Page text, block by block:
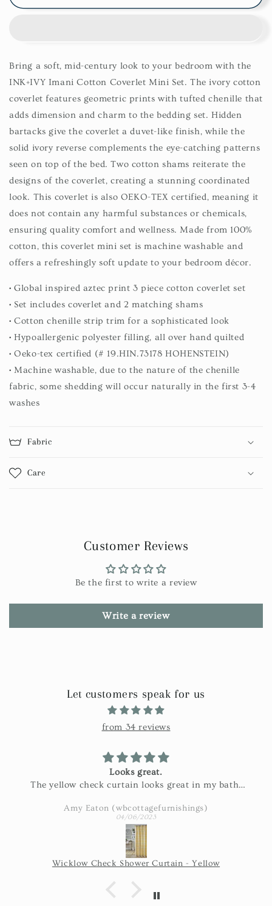
Bring a soft, mid-century look to your bedroom with the
INK+IVY Imani Cotton Coverlet Mini Set. The ivory cotton
coverlet features geometric prints with tufted chenille that
adds dimension and charm to the bedding set. Hidden
bartacks give the coverlet a duvet-like finish, while the
solid ivory reverse complements the eye-catching patterns
seen on top of the bed. Two cotton shams reiterate the
designs of the coverlet, creating a stunning coordinated
look. This coverlet is also OEKO-TEX certified, meaning it
does not contain any harmful substances or chemicals,
ensuring quality comfort and wellness. Made from 100%
cotton, this coverlet mini set is machine washable and
offers a refreshingly soft update to your bedroom décor.
• Global inspired aztec print 3 piece cotton coverlet set
• Set includes coverlet and 2 matching shams
• Cotton chenille strip trim for a sophisticated look
• Hypoallergenic polyester filling, all over hand quilted
• Oeko-tex certified (# 19.HIN.73178 HOHENSTEIN)
• Machine washable, due to the nature of the chenille
fabric, some shedding will occur naturally in the first 3-4
washes
Fabric
Care
Customer Reviews
Be the first to write a review
Write a review
Let customers speak for us
from 34 reviews
Looks great.
The yellow check curtain looks great in my bath.
Amy Eaton (wbcottagefurnishings)
04/06/2023
Wicklow Check Shower Curtain - Yellow